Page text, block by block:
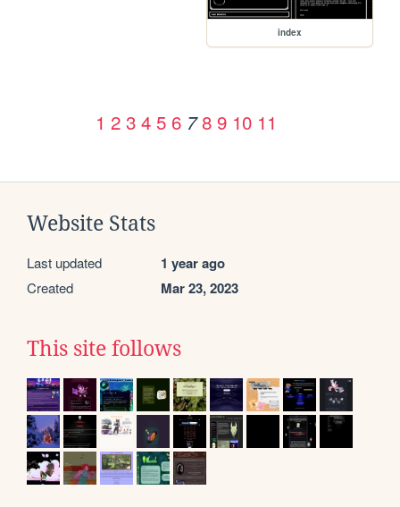
index
1 2 3 4 5 6 7 8 9 10 11
Website Stats
Last updated 1 year ago
Created Mar 23, 2023
This site follows